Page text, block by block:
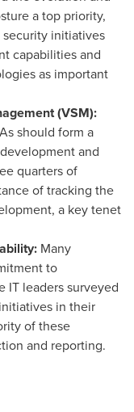
a top priority,
initiatives
capabilities and
as important
(VSM):
should form a
and
quarters of
of tracking the
a key tenet
Many
to
IT leaders surveyed
in their
of these
and reporting.